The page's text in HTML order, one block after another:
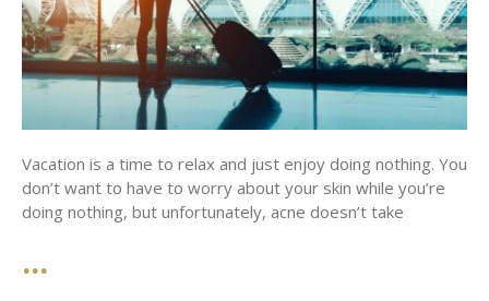
Vacation is a time to relax and just enjoy doing nothing. You
don’t want to have to worry about your skin while you’re
doing nothing, but unfortunately, acne doesn’t take